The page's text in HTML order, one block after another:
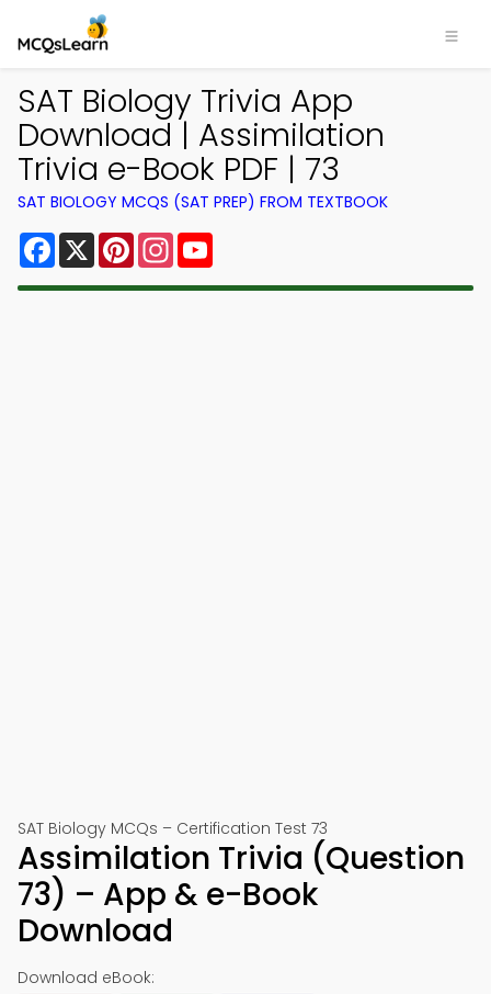
SAT Biology Trivia App
Download | Assimilation
Trivia e-Book PDF | 73
SAT BIOLOGY MCQS (SAT PREP) FROM TEXTBOOK
Facebook
X PinterestInstagram
SAT Biology MCQs – Certification Test 73
Assimilation Trivia (Question
73) – App & e-Book
Download
Download eBook: